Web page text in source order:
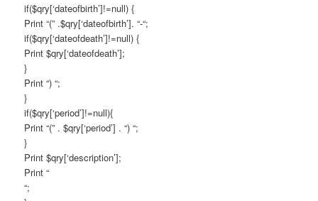
if($qry[‘dateofbirth’]!=null) {
Print “(” .$qry[‘dateofbirth’]. “-“;
if($qry[‘dateofdeath’]!=null) {
Print $qry[‘dateofdeath’];
}
Print “) “;
}
if($qry[‘period’]!=null){
Print “(” . $qry[‘period’] . “) “;
}
Print $qry[‘description’];
Print “
“;